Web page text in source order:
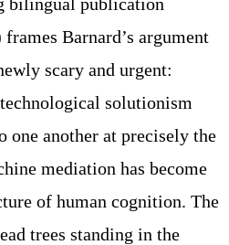
Barnard’s argument
scary and urgent:
solutionism
one another at precisely the
mediation has become
of human cognition. The
trees standing in the